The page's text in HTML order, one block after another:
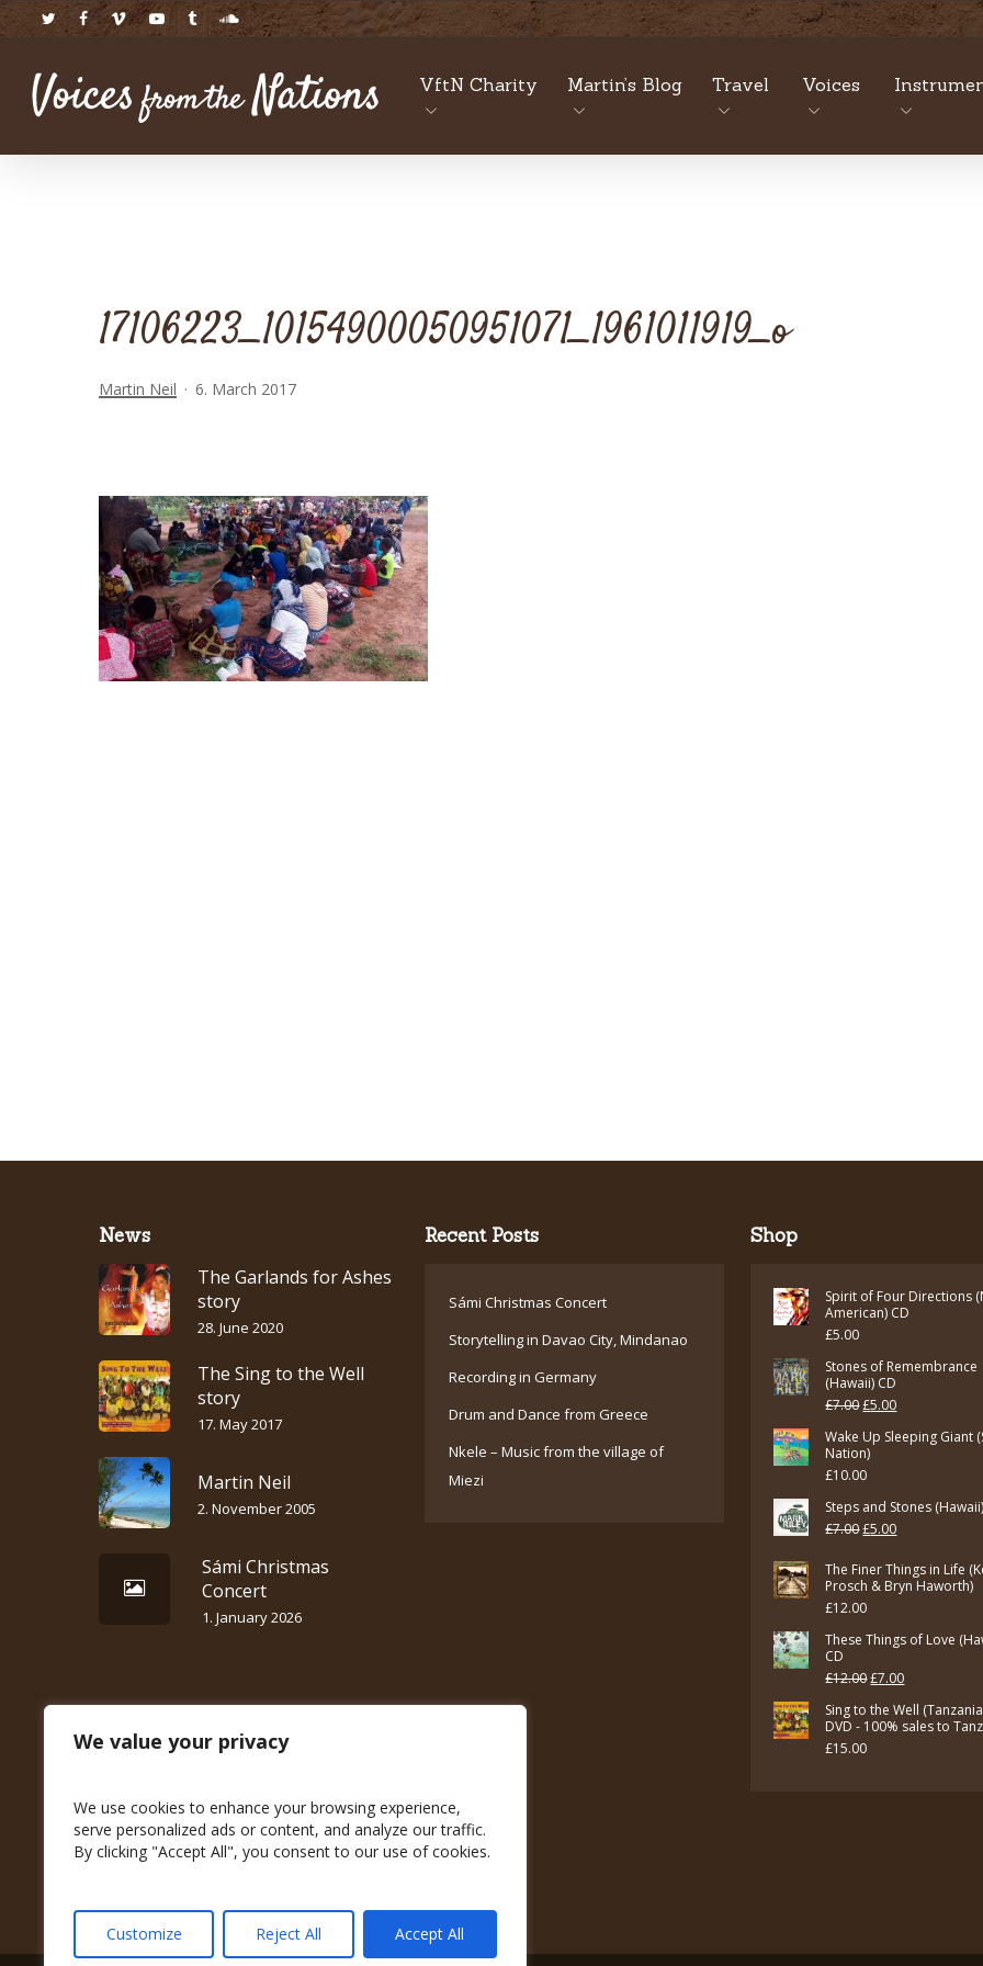
We value your privacy
We use cookies to enhance your browsing experience,
serve personalized ads or content, and analyze our traffic.
By clicking "Accept All", you consent to our use of cookies.
Customize Reject All Accept All
Skip
to
content
twitterfacebookvimeo youtubetumblrsoundcloud
VftN Charity Martin’s Blog Travel Voices
17106223_10154900050951071_1961011919_o
Martin Neil 6. March 2017
News
The Garlands for Ashes
story
28. June 2020
The Sing to the Well
story
17. May 2017
Martin Neil
2. November 2005
Sámi Christmas
Concert
1. January 2026
Recent Posts
Sámi Christmas Concert
Storytelling in Davao City, Mindanao
Recording in Germany
Drum and Dance from Greece
Nkele – Music from the village of
Miezi
Shop
Spirit of Four Directions
American) CD
£5.00
Stones of Remembrance
(Hawaii) CD
£7.00Original
price
was:
£5.00Current
price
Wake Up Sleeping Giant
Nation)
£10.00
Steps and Stones
£7.00Original
was:
£7.00.
£5.00Current
is:
The Finer Things in Life
Prosch & Bryn Haworth)
£12.00
These Things of Love
CD
£12.00Original
price
was:
£7.00Current
price
is:
Sing to the Well
DVD - 100% sales to
£15.00